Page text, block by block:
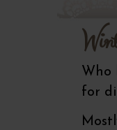
Who
for